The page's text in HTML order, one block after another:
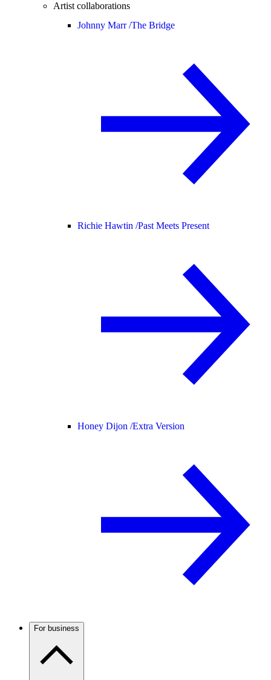
Artist collaborations
Johnny Marr /The Bridge
Richie Hawtin /Past Meets Present
Honey Dijon /Extra Version
For business